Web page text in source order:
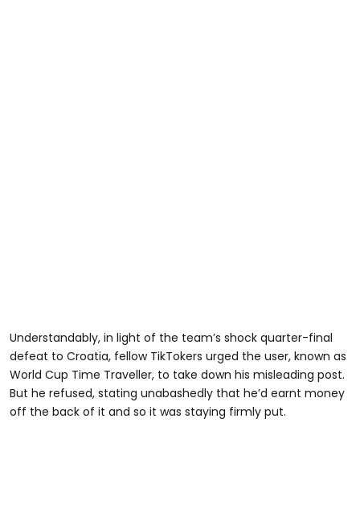
Understandably, in light of the team’s shock quarter-final
defeat to Croatia, fellow TikTokers urged the user, known as
World Cup Time Traveller, to take down his misleading post.
But he refused, stating unabashedly that he’d earnt money
off the back of it and so it was staying firmly put.